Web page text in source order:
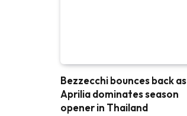
Bezzecchi bounces back as
Aprilia dominates season
opener in Thailand